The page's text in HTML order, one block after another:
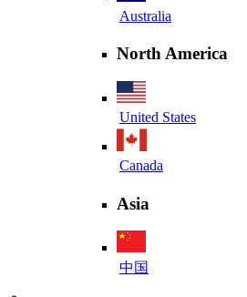
Australia
North America
United States
Canada
Asia
中国